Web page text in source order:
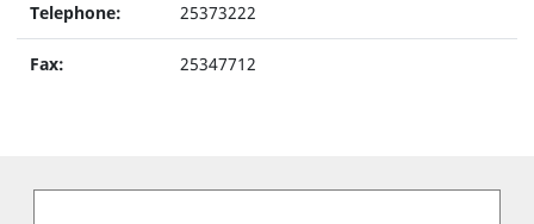
Telephone: 25373222
Fax: 25347712